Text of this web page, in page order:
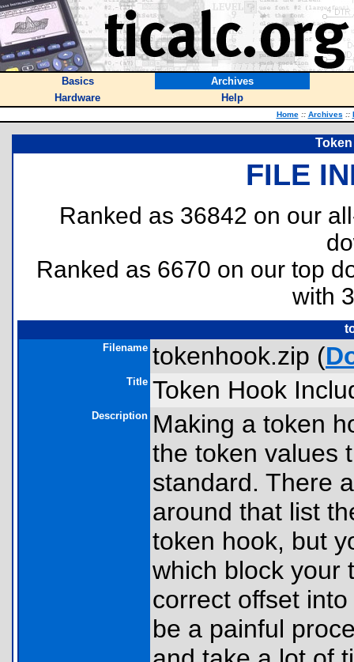
Basics
Archives
Hardware
Help
Home :: Archives ::
FILE
Ranked as 36842 on our
Ranked as 6670 on our top
with
Filename tokenhook.zip (
Title Token Hook
Description Making a token
the token values
standard. There
around that list
token hook, but
which block your
correct offset
be a painful